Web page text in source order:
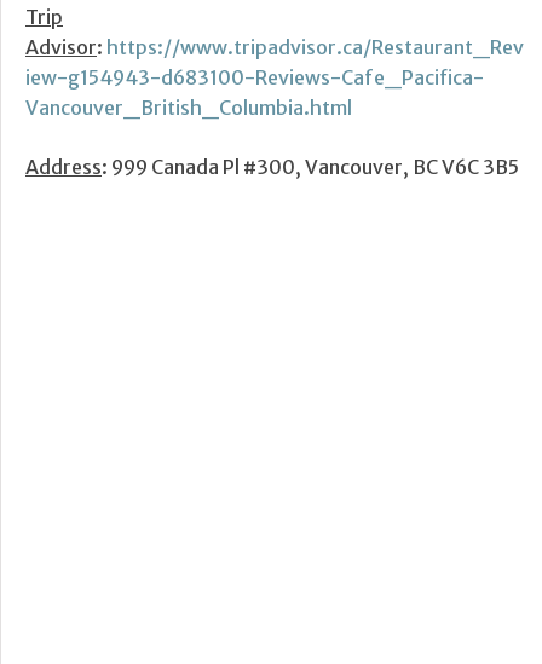
Trip
Advisor: https://www.tripadvisor.ca/Restaurant_Rev
iew-g154943-d683100-Reviews-Cafe_Pacifica-
Vancouver_British_Columbia.html
Address: 999 Canada Pl #300, Vancouver, BC V6C 3B5